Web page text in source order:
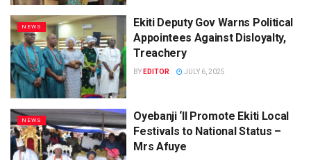
NEWS
Ekiti Deputy Gov Warns Political
Appointees Against Disloyalty,
Treachery
BY EDITOR JULY 6, 2025
NEWS
Oyebanji ‘ll Promote Ekiti Local
Festivals to National Status –
Mrs Afuye